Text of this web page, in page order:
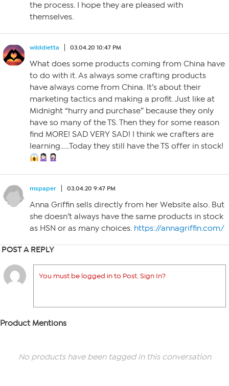
the process. I hope they are pleased with
themselves.
wilddietta 03.04.20 10:47 PM
What does some products coming from China have
to do with it. As always some crafting products
have always come from China. It’s about their
marketing tactics and making a profit. Just like at
Midnight “hurry and purchase” because they only
have so many of the TS. Then they for some reason
find MORE! SAD VERY SAD! I think we crafters are
learning……Today they still have the TS offer in stock!
mspaper 03.04.20 9:47 PM
Anna Griffin sells directly from her Website also. But
she doesn’t always have the same products in stock
as HSN or as many choices. https://annagriffin.com/
POST A REPLY
You must be logged in to Post. Sign In?
Product Mentions
No products have been tagged in this conversation